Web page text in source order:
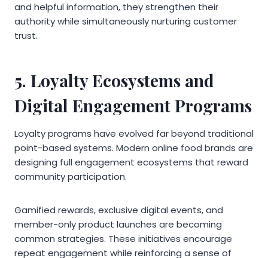
and helpful information, they strengthen their
authority while simultaneously nurturing customer
trust.
5. Loyalty Ecosystems and
Digital Engagement Programs
Loyalty programs have evolved far beyond traditional
point-based systems. Modern online food brands are
designing full engagement ecosystems that reward
community participation.
Gamified rewards, exclusive digital events, and
member-only product launches are becoming
common strategies. These initiatives encourage
repeat engagement while reinforcing a sense of